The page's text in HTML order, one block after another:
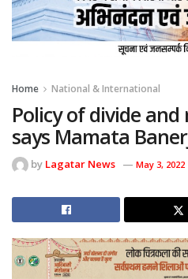
Home National & International
Policy of divide
says Mamata
by Lagatar News May 3, 2022